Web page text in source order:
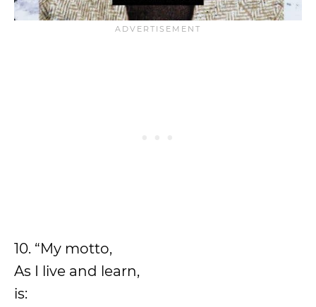
10. “My motto,
As I live and learn,
is: